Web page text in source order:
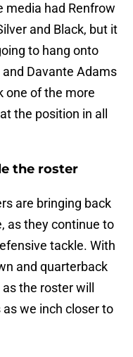
media had Renfrow
and Black, but it
to hang onto
Davante Adams
one of the more
the position in all
the roster
are bringing back
as they continue to
tackle. With
and quarterback
the roster will
we inch closer to